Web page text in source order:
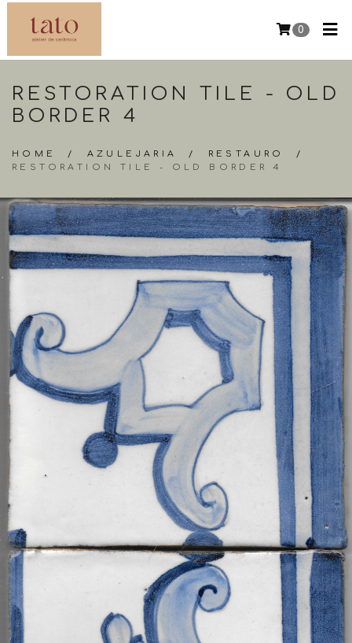
0
RESTORATION TILE - OLD
BORDER 4
HOME / AZULEJARIA / RESTAURO
/
RESTORATION TILE - OLD BORDER 4